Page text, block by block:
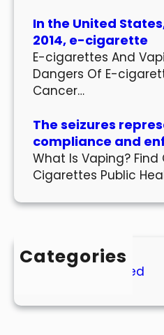
In the United
2014, e-cigarette
E-cigarettes And
Dangers Of E-
Cancer…
The seizures
compliance and
What Is Vaping?
Cigarettes Public
Categories
Uncategorized